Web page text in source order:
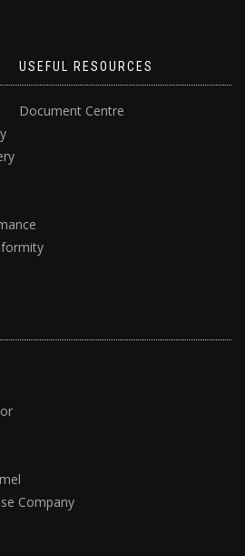
USEFUL RESOURCES
Document Centre
Company